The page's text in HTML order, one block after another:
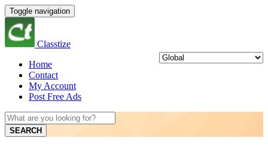
Toggle navigation
Classtize
Home
Contact
My Account
Post Free Ads
SEARCH